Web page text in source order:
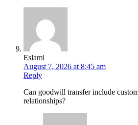
Eslami
August 7, 2026 at 8:45 am
Reply
Can goodwill transfer include
relationships?